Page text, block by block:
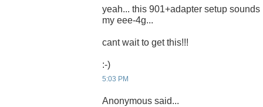
yeah... this 901+adapter setup
my eee-4g...
cant wait to get this!!!
:-)
5:03 PM
Anonymous said...